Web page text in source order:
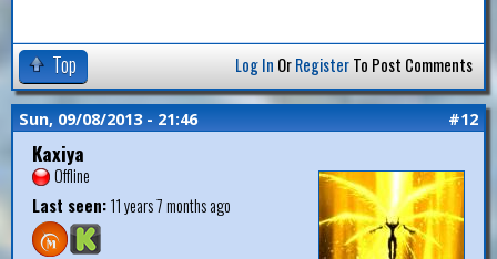
Top Log In OrRegisterTo Post Comments
Sun, 09/08/2013 - 21:46 #12
Kaxiya
Offline
Last seen:11 years 7 months ago